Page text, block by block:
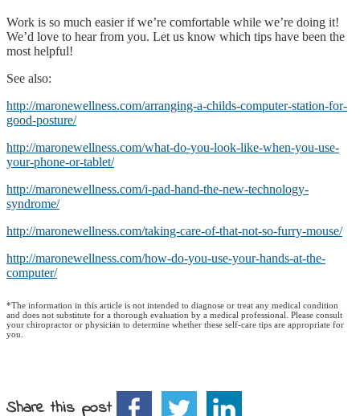
Work is so much easier if we’re comfortable while we’re doing it!
We’d love to hear from you. Let us know which tips have been the
most helpful!
See also:
http://maronewellness.com/arranging-a-childs-computer-station-for-
good-posture/
http://maronewellness.com/what-do-you-look-like-when-you-use-
your-phone-or-tablet/
http://maronewellness.com/i-pad-hand-the-new-technology-
syndrome/
http://maronewellness.com/taking-care-of-that-not-so-furry-mouse/
http://maronewellness.com/how-do-you-use-your-hands-at-the-
computer/
*The information in this article is not intended to diagnose or treat any medical condition
and does not substitute for a thorough evaluation by a medical professional. Please consult
your chiropractor or physician to determine whether these self-care tips are appropriate for
you.
Share this post